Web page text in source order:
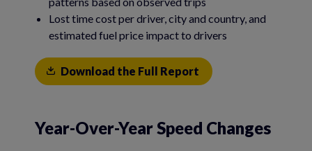
Lost time cost per driver, city and country, and
estimated fuel price impact to drivers
Download the Full Report
Year-Over-Year Speed Changes